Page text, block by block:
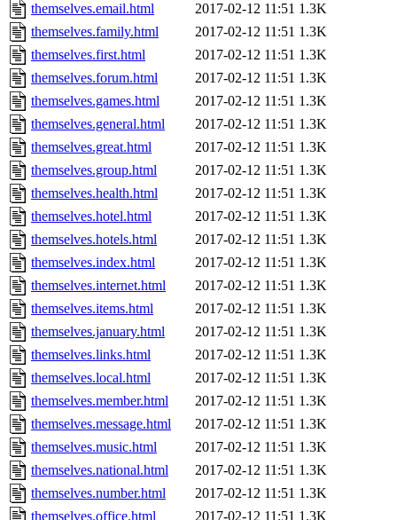
themselves.email.html
2017-02-12 11:51 1.3K
themselves.family.html
2017-02-12 11:51 1.3K
themselves.first.html
2017-02-12 11:51 1.3K
themselves.forum.html
2017-02-12 11:51 1.3K
themselves.games.html
2017-02-12 11:51 1.3K
themselves.general.html
2017-02-12 11:51 1.3K
themselves.great.html
2017-02-12 11:51 1.3K
themselves.group.html
2017-02-12 11:51 1.3K
themselves.health.html
2017-02-12 11:51 1.3K
themselves.hotel.html
2017-02-12 11:51 1.3K
themselves.hotels.html
2017-02-12 11:51 1.3K
themselves.index.html
2017-02-12 11:51 1.3K
themselves.internet.html
2017-02-12 11:51 1.3K
themselves.items.html
2017-02-12 11:51 1.3K
themselves.january.html
2017-02-12 11:51 1.3K
themselves.links.html
2017-02-12 11:51 1.3K
themselves.local.html
2017-02-12 11:51 1.3K
themselves.member.html
2017-02-12 11:51 1.3K
themselves.message.html
2017-02-12 11:51 1.3K
themselves.music.html
2017-02-12 11:51 1.3K
themselves.national.html
2017-02-12 11:51 1.3K
themselves.number.html
2017-02-12 11:51 1.3K
themselves.office.html
2017-02-12 11:51 1.3K